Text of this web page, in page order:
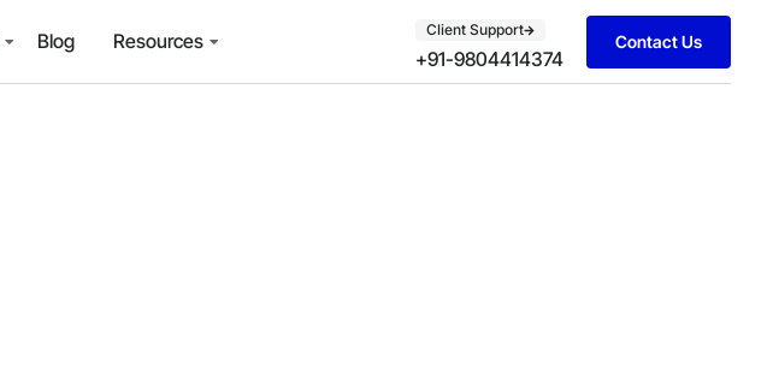
Blog Resources Client Support
+91-9804414374
Contact Us